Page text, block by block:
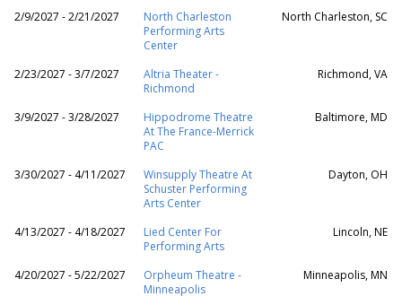
2/9/2027 - 2/21/2027
North Charleston
Performing Arts
Center
North Charleston, SC
2/23/2027 - 3/7/2027
Altria Theater -
Richmond
Richmond, VA
3/9/2027 - 3/28/2027
Hippodrome Theatre
At The France-Merrick
PAC
Baltimore, MD
3/30/2027 - 4/11/2027
Winsupply Theatre At
Schuster Performing
Arts Center
Dayton, OH
4/13/2027 - 4/18/2027
Lied Center For
Performing Arts
Lincoln, NE
4/20/2027 - 5/22/2027
Orpheum Theatre -
Minneapolis
Minneapolis, MN